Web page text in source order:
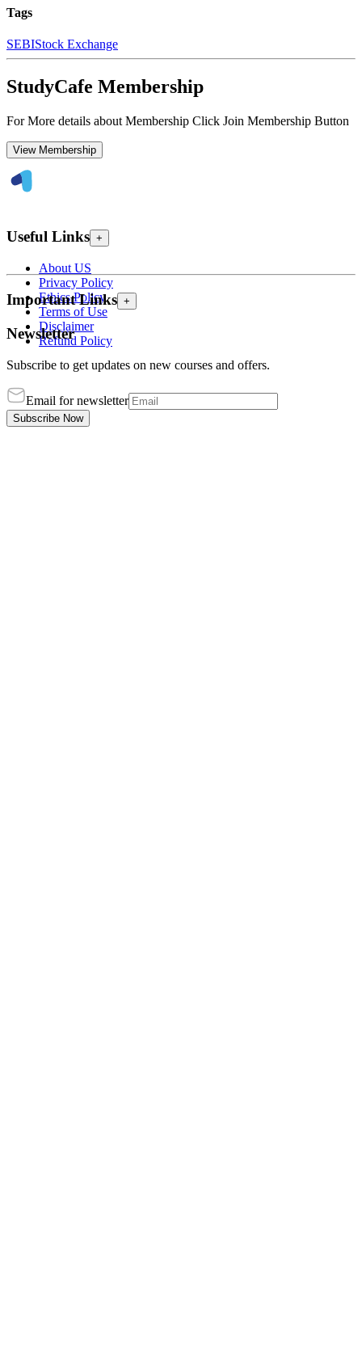
Tags
SEBIStock Exchange
StudyCafe Membership
For More details about Membership Click Join Membership Button
View Membership
Useful Links +
About US
Privacy Policy
Ethics Policy
Terms of Use
Disclaimer
Refund Policy
Important Links +
Newsletter
Subscribe to get updates on new courses and offers.
Email for newsletter
Subscribe Now